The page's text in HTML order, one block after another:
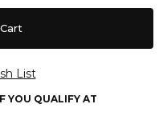
YOU QUALIFY AT